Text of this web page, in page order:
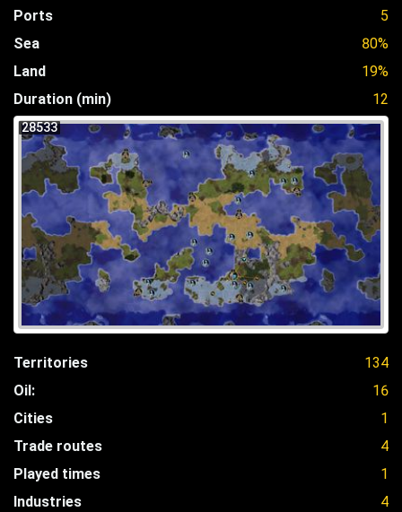
Ports
5
Sea
80%
Land
19%
Duration (min)
12
28533
Territories
134
Oil:
16
Cities
1
Trade routes
4
Played times
1
Industries
4